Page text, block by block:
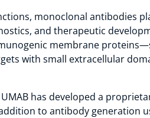
monoclonal antibodies
and therapeutic
membrane
with small extracellular
has developed a
to antibody generation